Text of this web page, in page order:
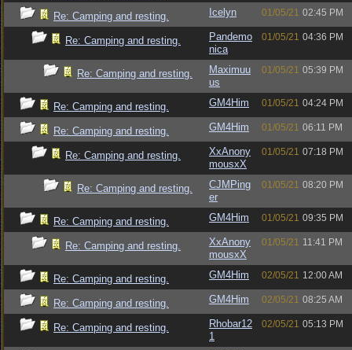
Re: Camping and resting. Icelyn 01/05/21 02:45 PM
Re: Camping and resting.
Pandemo
nica
01/05/21 04:36 PM
Re: Camping and resting.
Maximuu
us
01/05/21 05:39 PM
Re: Camping and resting. GM4Him 01/05/21 04:24 PM
Re: Camping and resting. GM4Him 01/05/21 06:11 PM
Re: Camping and resting.
XxAnony
mousxX
01/05/21 07:18 PM
Re: Camping and resting.
CJMPing
er
01/05/21 08:20 PM
Re: Camping and resting. GM4Him 01/05/21 09:35 PM
Re: Camping and resting.
XxAnony
mousxX
01/05/21 11:41 PM
Re: Camping and resting. GM4Him 02/05/21 12:00 AM
Re: Camping and resting. GM4Him 02/05/21 08:25 AM
Re: Camping and resting.
Rhobar12
1
02/05/21 05:13 PM